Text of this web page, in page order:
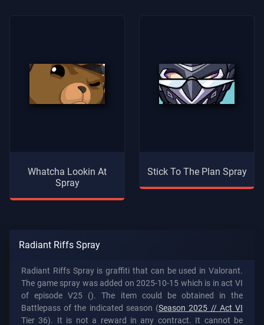
Whatcha Lookin At
Spray
Stick To The Plan Spray
Radiant Riffs Spray
Radiant Riffs Spray is graffiti that can be used in Valorant.
The game spray was added on 2025-10-15 which is in act VI
of episode V25 (). The item could be obtained in the
Battlepass of the indicated season (Season 2025 // Act VI
Tier 36). It is not a reward in any contract. It cannot be